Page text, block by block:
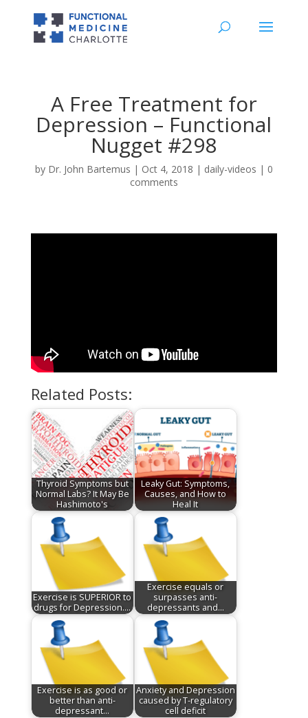
A Free Treatment for
Depression – Functional
Nugget #298
by Dr. John Bartemus | Oct 4, 2018 | daily-videos | 0
comments
Related Posts:
Thyroid Symptoms but
Normal Labs? It May Be
Hashimoto's
Leaky Gut: Symptoms,
Causes, and How to
Heal It
Exercise is SUPERIOR to
drugs for Depression.…
Exercise equals or
surpasses anti-
depressants and…
Exercise is as good or
better than anti-
depressant…
Anxiety and Depression
caused by T-regulatory
cell deficit